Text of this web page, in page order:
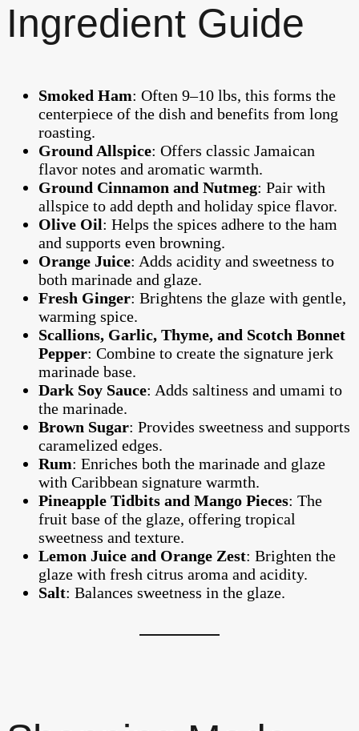
Ingredient Guide
Smoked Ham: Often 9–10 lbs, this forms the
centerpiece of the dish and benefits from long
roasting.
Ground Allspice: Offers classic Jamaican
flavor notes and aromatic warmth.
Ground Cinnamon and Nutmeg: Pair with
allspice to add depth and holiday spice flavor.
Olive Oil: Helps the spices adhere to the ham
and supports even browning.
Orange Juice: Adds acidity and sweetness to
both marinade and glaze.
Fresh Ginger: Brightens the glaze with gentle,
warming spice.
Scallions, Garlic, Thyme, and Scotch Bonnet
Pepper: Combine to create the signature jerk
marinade base.
Dark Soy Sauce: Adds saltiness and umami to
the marinade.
Brown Sugar: Provides sweetness and supports
caramelized edges.
Rum: Enriches both the marinade and glaze
with Caribbean signature warmth.
Pineapple Tidbits and Mango Pieces: The
fruit base of the glaze, offering tropical
sweetness and texture.
Lemon Juice and Orange Zest: Brighten the
glaze with fresh citrus aroma and acidity.
Salt: Balances sweetness in the glaze.